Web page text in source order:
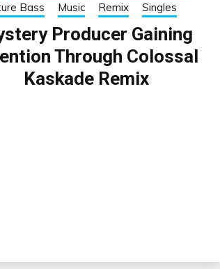
Bass
Music Remix Singles
Producer Gaining
Through Colossal
Kaskade Remix